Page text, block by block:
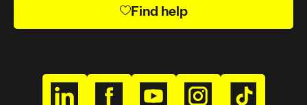
Find help